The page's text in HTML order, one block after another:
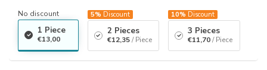
No discount
1 Piece
€13,00
5% Discount
2 Pieces
€12,35 / Piece
10% Discount
3 Pieces
€11,70 / Piece